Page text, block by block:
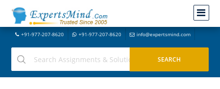
+91-977-207-8620 +91-977-207-8620 info@expertsmind.com